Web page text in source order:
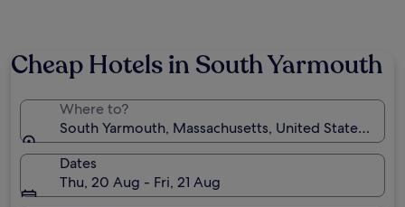
Cheap Hotels in South Yarmouth
Where to?
South Yarmouth, Massachusetts, United States of
Dates
Thu, 20 Aug - Fri, 21 Aug